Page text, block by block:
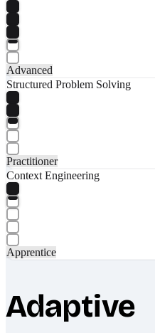
Advanced
Structured Problem Solving
Practitioner
Context Engineering
Apprentice
Adaptive